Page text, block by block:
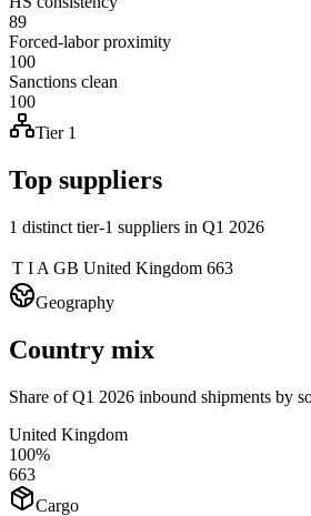
89
Forced-labor proximity
100
Sanctions clean
100
Tier 1
Top suppliers
1 distinct tier-1 suppliers in Q1 2026
T I A GB United Kingdom 663
Geography
Country mix
Share of Q1 2026 inbound shipments by
United Kingdom
100%
663
Cargo